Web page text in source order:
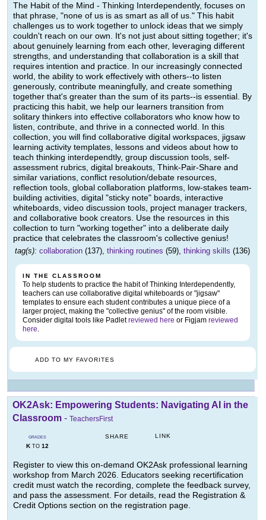
The Habit of the Mind - Thinking Interdependently, focuses on
that phrase, "none of us is as smart as all of us." This habit
challenges us to work together to unlock ideas that we simply
couldn't reach on our own. It's not just about sitting together; it's
about genuinely learning from each other, leveraging different
strengths, and understanding that collaboration is a skill that
requires intention and practice. In our increasingly connected
world, the ability to work effectively with others--to listen
generously, contribute meaningfully, and create something
together that's greater than the sum of its parts--is essential. By
practicing this habit, we help our learners transition from
solitary thinkers into effective collaborators who know how to
listen, contribute, and thrive in a connected world. In this
collection, you will find collaborative digital workspaces, jigsaw
learning activity templates, lessons and videos about how to
teach thinking interdependtly, group discussion tools, self-
assessment rubrics, digital breakouts, Think-Pair-Share and
similar variations, conflict resolution/debate resources,
reflection tools, global collaboration platforms, low-stakes team-
building activities, digital "sticky note" boards, interactive
whiteboards, video discussion tools, project manager trackers,
and collaborative book creators. Use the resources in this
collection to turn "working together" into a deliberate daily
practice that celebrates the classroom's collective genius!
tag(s): collaboration (137), thinking routines (59), thinking skills (136)
IN THE CLASSROOM
To help students to practice the habit of Thinking Interdependently,
teachers can use collaborative digital whiteboards or "jigsaw"
templates to ensure each student contributes a unique piece of a
larger project, making the "collective genius" of the room visible.
Consider digital tools like Padletreviewed here or Figjam reviewed
here.
ADD TO MY FAVORITES
OK2Ask: Empowering Students: Navigating AI in the
Classroom - TeachersFirst
GRADES
KTO 12
SHARE LINK
Register to view this on-demand OK2Ask professional learning
workshop from March 2026. Educators seeking recertification
credit must watch the recording, complete the feedback survey,
and pass the assessment. For details, read the Registration &
Credit Options section on the registration page.